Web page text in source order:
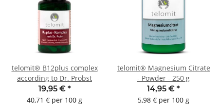
telomit® B12plus complex
according to Dr. Probst
19,95 € *
40,71 € per 100 g
telomit® Magnesium Citrate
- Powder - 250 g
14,95 € *
5,98 € per 100 g